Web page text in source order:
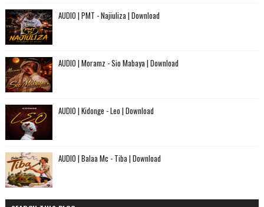
AUDIO | PMT - Najiuliza | Download
AUDIO | Moramz - Sio Mabaya | Download
AUDIO | Kidonge - Leo | Download
AUDIO | Balaa Mc - Tiba | Download